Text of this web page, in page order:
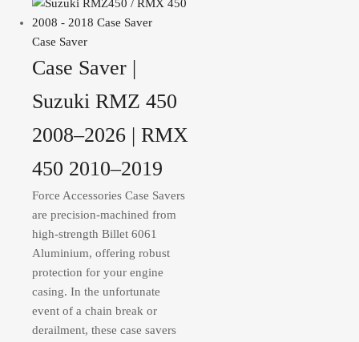
Case Saver
Case Saver |
Suzuki RMZ 450
2008–2026 | RMX
450 2010–2019
Force Accessories Case Savers
are precision-machined from
high-strength Billet 6061
Aluminium, offering robust
protection for your engine
casing. In the unfortunate
event of a chain break or
derailment, these case savers